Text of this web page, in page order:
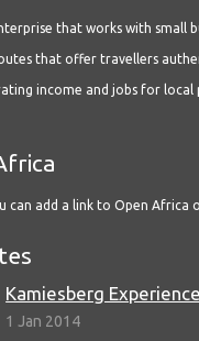
that works with small
that offer travellers
income and jobs for local
can add a link to Open Africa
Kamiesberg Experience
1 Jan 2014